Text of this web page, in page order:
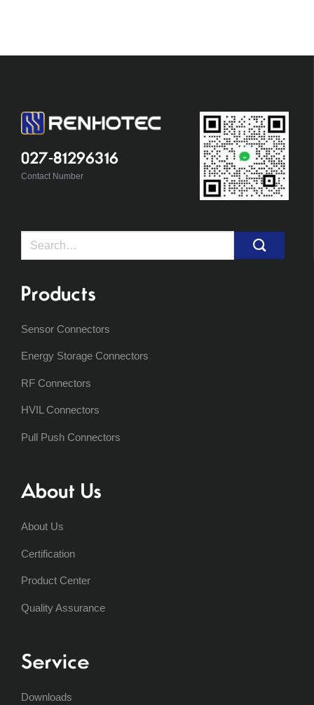
027-81296316
Contact Number
Search
Products
Sensor Connectors
Energy Storage Connectors
RF Connectors
HVIL Connectors
Pull Push Connectors
About Us
About Us
Certification
Product Center
Quality Assurance
Service
Downloads